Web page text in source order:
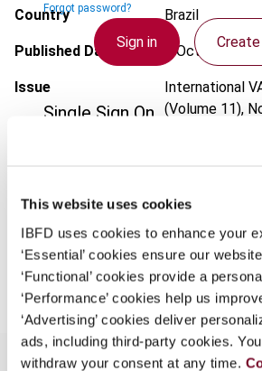
This website uses cookies
IBFD uses cookies to enhance your
‘Essential’ cookies ensure our
‘Functional’ cookies provide a
‘Performance’ cookies help us
‘Advertising’ cookies deliver
ads, including third-party cookies.
withdraw your consent at any time.
Forgot password?
Sign in
Single Sign On
Federation. If your organization
log on here using the credentials
your organization.
Country Brazil
Published Date 1 October
Issue International
(Volume 11),
Add to cart